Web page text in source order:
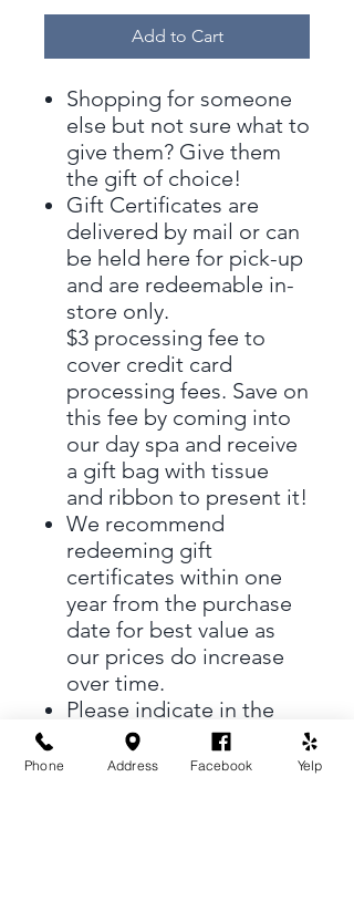
Add to Cart
Shopping for someone
else but not sure what to
give them? Give them
the gift of choice!
Gift Certificates are
delivered by mail or can
be held here for pick-up
and are redeemable in-
store only.
$3 processing fee to
cover credit card
processing fees. Save on
this fee by coming into
our day spa and receive
a gift bag with tissue
and ribbon to present it!
We recommend
redeeming gift
certificates within one
year from the purchase
date for best value as
our prices do increase
over time.
Please indicate in the
"Special Notes" who the
gift certificate will be To
Phone Address Facebook Yelp